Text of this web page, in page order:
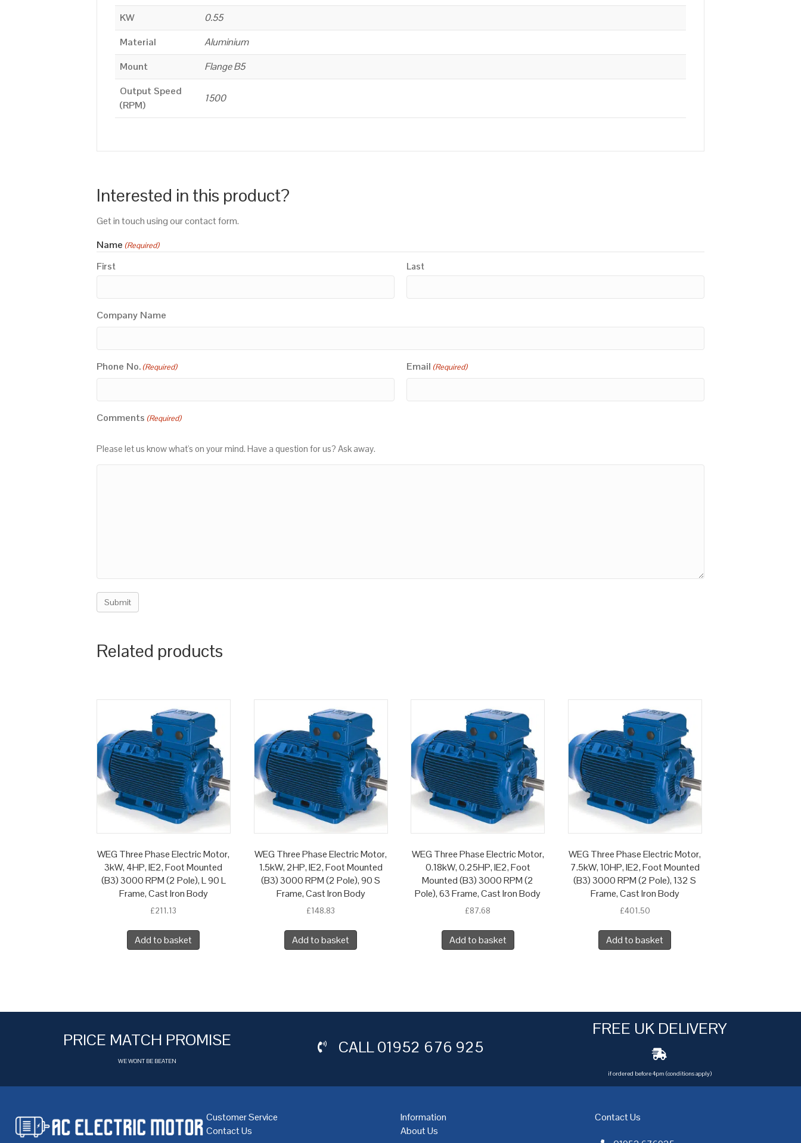
KW
0.55
Material
Aluminium
Mount
Flange B5
Output Speed
(RPM)
1500
Interested in this product?
Get in touch using our contact form.
Name (Required)
First Last
Company Name
Phone No. (Required) Email (Required)
Comments (Required)
Please let us know what's on your mind. Have a question for us? Ask away.
Related products
WEG Three Phase Electric Motor,
3kW, 4HP, IE2, Foot Mounted
(B3) 3000 RPM (2 Pole), L 90 L
Frame, Cast Iron Body
£211.13
Add to basket
WEG Three Phase Electric Motor,
1.5kW, 2HP, IE2, Foot Mounted
(B3) 3000 RPM (2 Pole), 90 S
Frame, Cast Iron Body
£148.83
Add to basket
WEG Three Phase Electric Motor,
0.18kW, 0.25HP, IE2, Foot
Mounted (B3) 3000 RPM (2
Pole), 63 Frame, Cast Iron Body
£87.68
Add to basket
WEG Three Phase Electric Motor,
7.5kW, 10HP, IE2, Foot Mounted
(B3) 3000 RPM (2 Pole), 132 S
Frame, Cast Iron Body
£401.50
Add to basket
PRICE MATCH PROMISE
WE WONT BE BEATEN
CALL01952 676 925
FREE UK DELIVERY
if ordered before 4pm (conditions apply)
Customer Service
Contact Us
Information
About Us
Contact Us